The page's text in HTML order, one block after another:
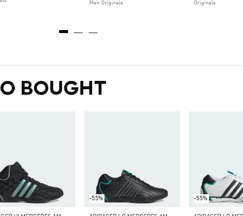
Men Originals Originals
BOUGHT
-55% -55%